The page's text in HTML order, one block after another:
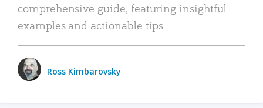
comprehensive guide, featuring insightful
examples and actionable tips.
Ross Kimbarovsky